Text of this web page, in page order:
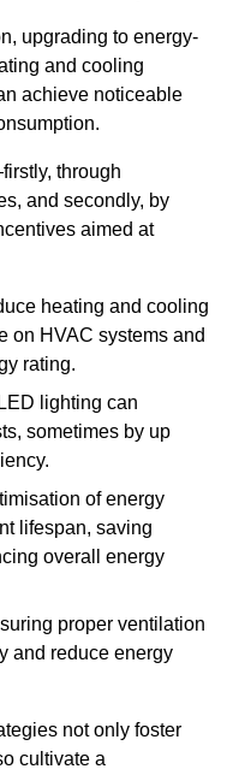
upgrading to energy-
and cooling
achieve noticeable
through
and secondly, by
aimed at
heating and cooling
on HVAC systems and
rating.
lighting can
sometimes by up
of energy
lifespan, saving
overall energy
proper ventilation
and reduce energy
not only foster
cultivate a